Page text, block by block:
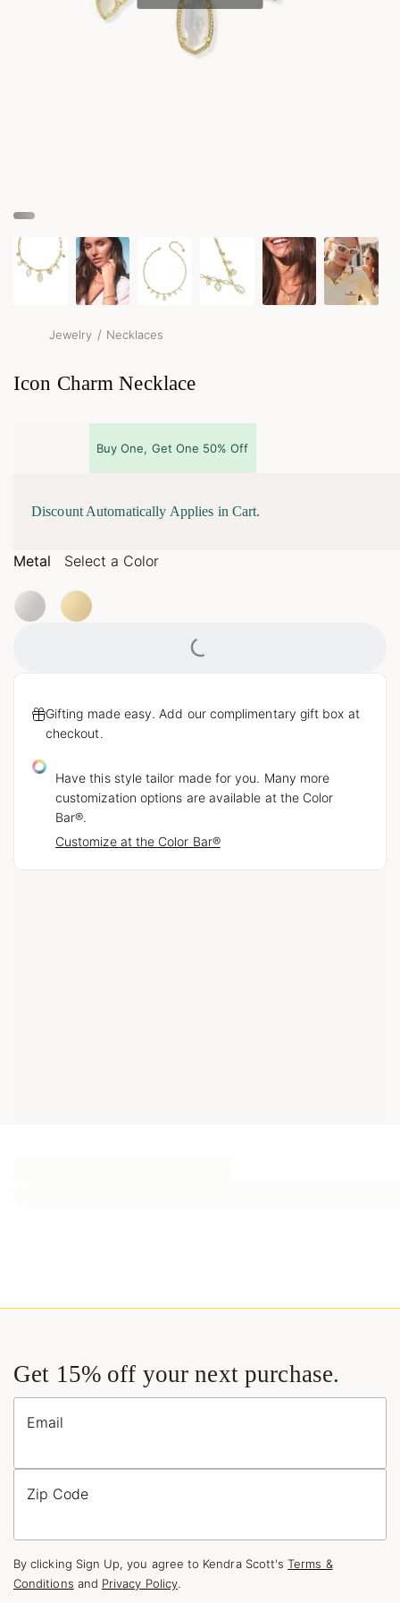
Jewelry / Necklaces
Icon Charm Necklace
Buy One, Get One 50% Off
Discount Automatically Applies in Cart.
Metal Select a Color
Loading...
Gifting made easy. Add our complimentary gift box at
checkout.
Have this style tailor made for you. Many more
customization options are available at the Color
Bar®.
Customize at the Color Bar®
Get 15% off your next purchase.
Email
Zip Code
By clicking Sign Up, you agree to Kendra Scott'sTerms &
Conditions and Privacy Policy.